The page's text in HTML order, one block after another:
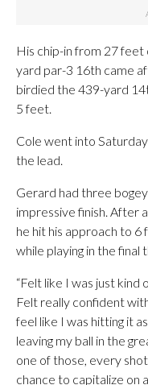
His chip-in from 27
yard par-3 16th came
birdied the 439-yard
5 feet.
Cole went into
the lead.
Gerard had three
impressive finish. After
he hit his approach to
while playing in the final
“Felt like I was just kind
Felt really confident
feel like I was hitting it
leaving my ball in the
one of those, every
chance to capitalize on